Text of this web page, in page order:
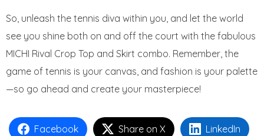
So, unleash the tennis diva within you, and let the world
see you shine both on and off the court with the fabulous
MICHI Rival Crop Top and Skirt combo. Remember, the
game of tennis is your canvas, and fashion is your palette
—so go ahead and create your masterpiece!
Facebook Share on X LinkedIn